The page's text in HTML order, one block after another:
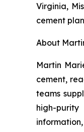
Virginia,
cement
About
Martin
cement,
teams
high-